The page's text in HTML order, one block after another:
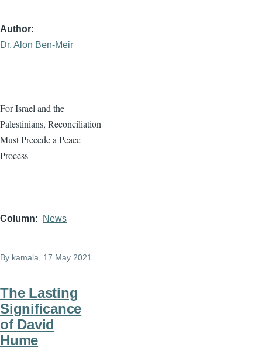
Author
Dr. Alon Ben-Meir
For Israel and the
Palestinians, Reconciliation
Must Precede a Peace
Process
Column News
By kamala , 17 May 2021
The Lasting
Significance
of David
Hume